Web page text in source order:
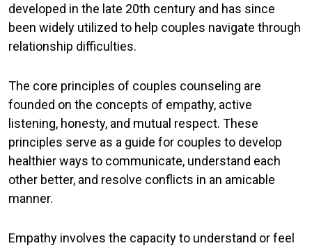
developed in the late 20th century and has since
been widely utilized to help couples navigate through
relationship difficulties.
The core principles of couples counseling are
founded on the concepts of empathy, active
listening, honesty, and mutual respect. These
principles serve as a guide for couples to develop
healthier ways to communicate, understand each
other better, and resolve conflicts in an amicable
manner.
Empathy involves the capacity to understand or feel